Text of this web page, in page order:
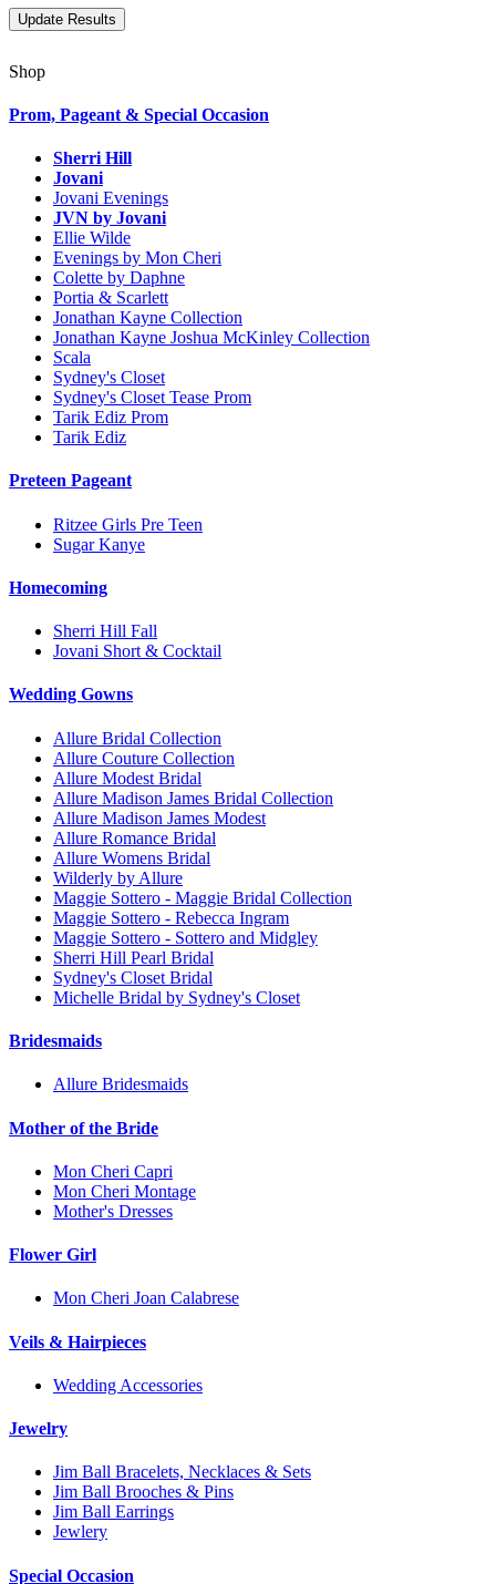
Shop
Prom, Pageant & Special Occasion
Sherri Hill
Jovani
Jovani Evenings
JVN by Jovani
Ellie Wilde
Evenings by Mon Cheri
Colette by Daphne
Portia & Scarlett
Jonathan Kayne Collection
Jonathan Kayne Joshua McKinley Collection
Scala
Sydney's Closet
Sydney's Closet Tease Prom
Tarik Ediz Prom
Tarik Ediz
Preteen Pageant
Ritzee Girls Pre Teen
Sugar Kanye
Homecoming
Sherri Hill Fall
Jovani Short & Cocktail
Wedding Gowns
Allure Bridal Collection
Allure Couture Collection
Allure Modest Bridal
Allure Madison James Bridal Collection
Allure Madison James Modest
Allure Romance Bridal
Allure Womens Bridal
Wilderly by Allure
Maggie Sottero - Maggie Bridal Collection
Maggie Sottero - Rebecca Ingram
Maggie Sottero - Sottero and Midgley
Sherri Hill Pearl Bridal
Sydney's Closet Bridal
Michelle Bridal by Sydney's Closet
Bridesmaids
Allure Bridesmaids
Mother of the Bride
Mon Cheri Capri
Mon Cheri Montage
Mother's Dresses
Flower Girl
Mon Cheri Joan Calabrese
Veils & Hairpieces
Wedding Accessories
Jewelry
Jim Ball Bracelets, Necklaces & Sets
Jim Ball Brooches & Pins
Jim Ball Earrings
Jewlery
Special Occasion